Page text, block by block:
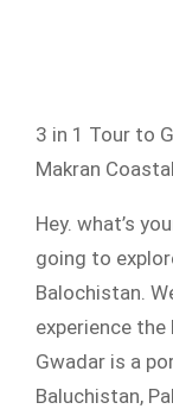
3 in 1 Tour to
Makran
Hey. what’s
going to
Balochistan.
experience
Gwadar is a
Baluchistan,